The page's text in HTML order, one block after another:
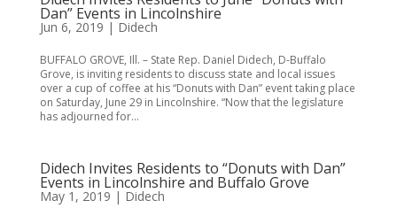
Dan” Events in Lincolnshire
Jun 6, 2019 | Didech
BUFFALO GROVE, Ill. – State Rep. Daniel Didech, D-Buffalo
Grove, is inviting residents to discuss state and local issues
over a cup of coffee at his “Donuts with Dan” event taking place
on Saturday, June 29 in Lincolnshire. “Now that the legislature
has adjourned for...
Didech Invites Residents to “Donuts with Dan”
Events in Lincolnshire and Buffalo Grove
May 1, 2019 | Didech